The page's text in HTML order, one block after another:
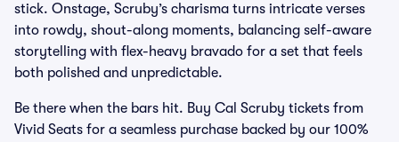
stick. Onstage, Scruby’s charisma turns intricate verses
into rowdy, shout-along moments, balancing self-aware
storytelling with flex-heavy bravado for a set that feels
both polished and unpredictable.
Be there when the bars hit. Buy Cal Scruby tickets from
Vivid Seats for a seamless purchase backed by our 100%